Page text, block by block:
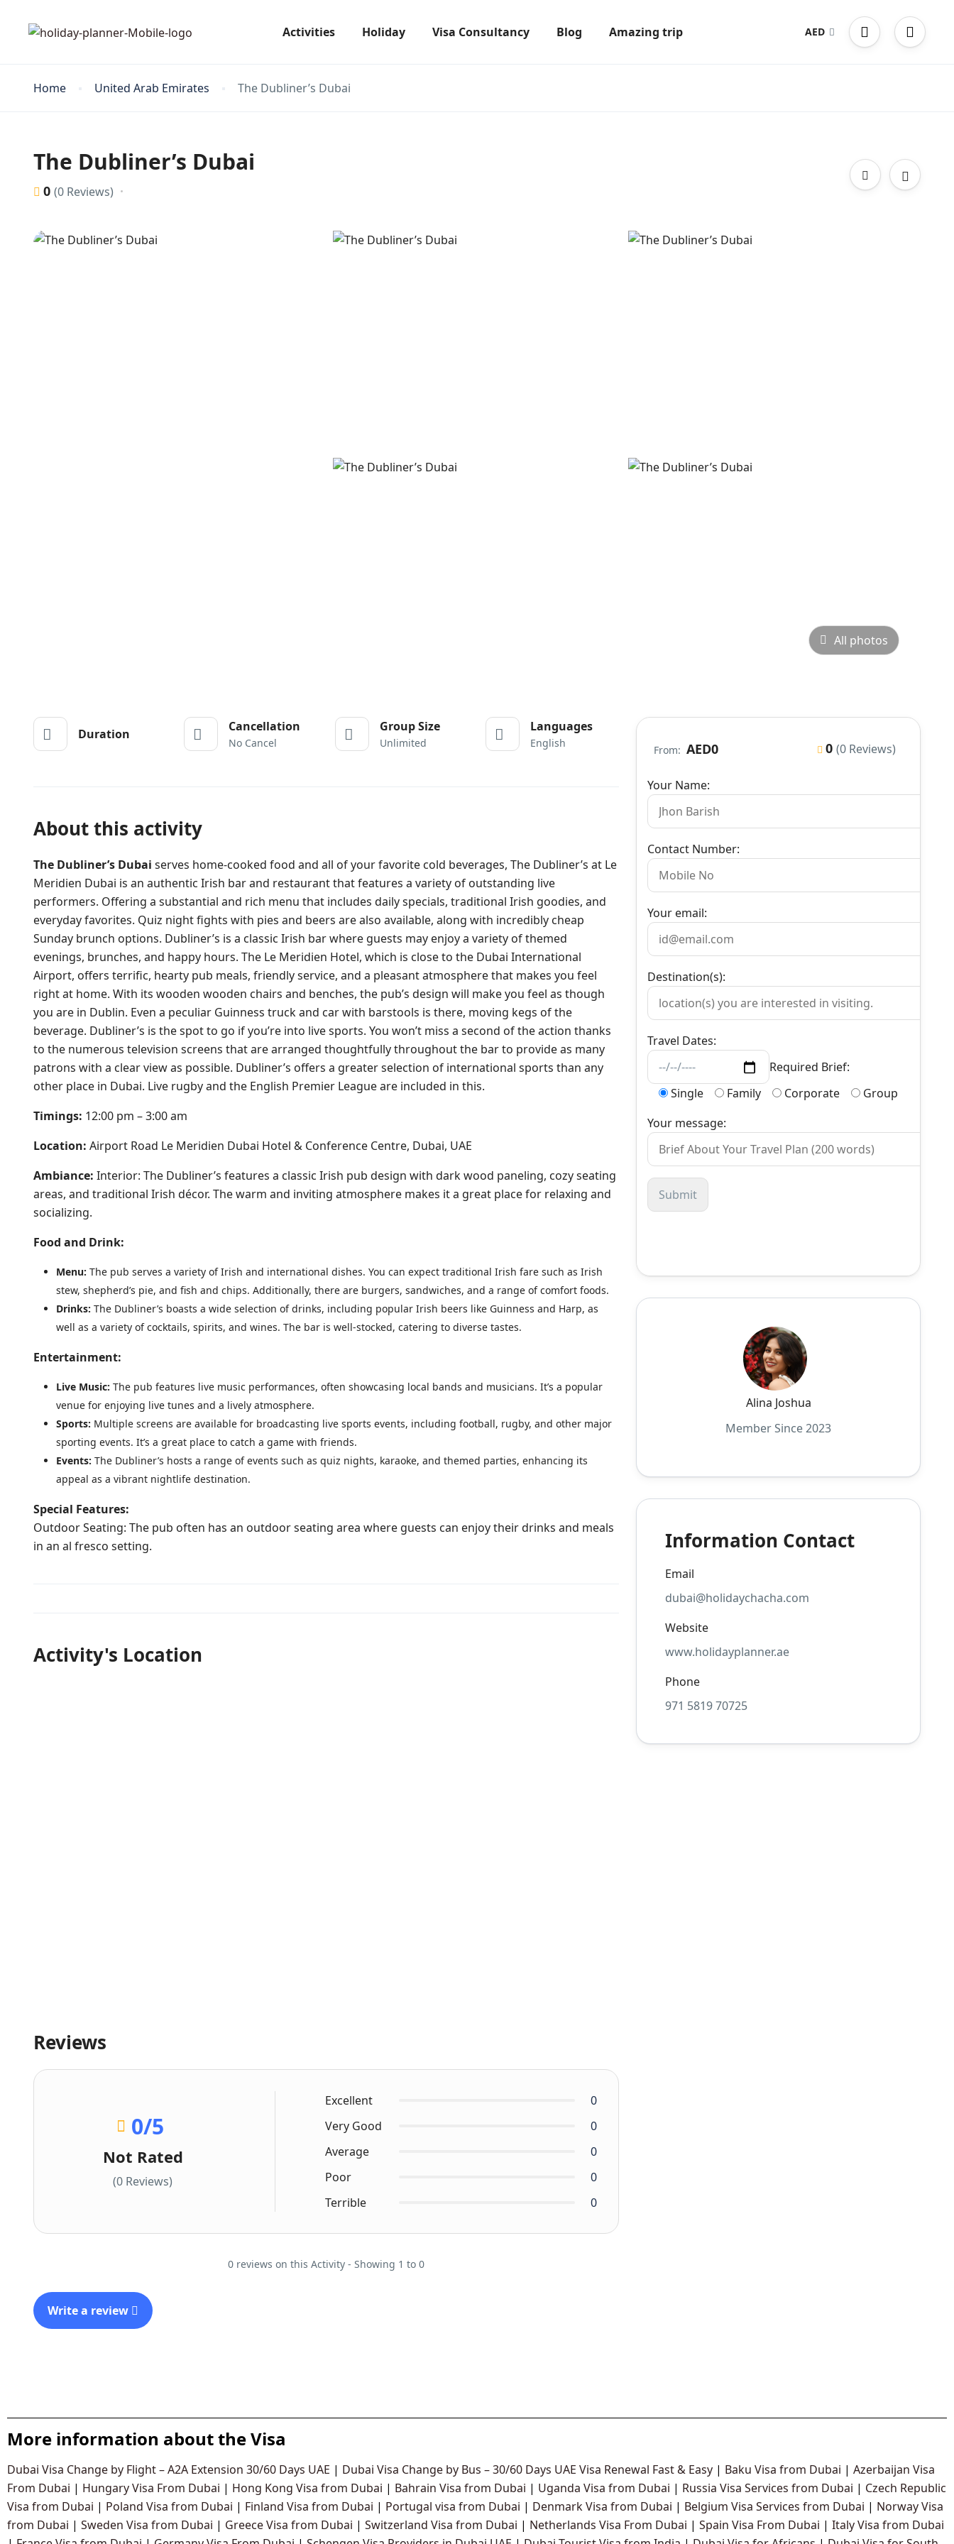
Activities Holiday Visa Consultancy Blog Amazing trip AED
Home United Arab Emirates The Dubliner’s Dubai
The Dubliner’s Dubai
0 (0 Reviews)
All photos
Duration Cancellation
No Cancel
Group Size
Unlimited
Languages
English
About this activity
The Dubliner’s Dubai serves home-cooked food and all of your favorite cold beverages, The Dubliner’s at Le
Meridien Dubai is an authentic Irish bar and restaurant that features a variety of outstanding live
performers. Offering a substantial and rich menu that includes daily specials, traditional Irish goodies, and
everyday favorites. Quiz night fights with pies and beers are also available, along with incredibly cheap
Sunday brunch options. Dubliner’s is a classic Irish bar where guests may enjoy a variety of themed
evenings, brunches, and happy hours. The Le Meridien Hotel, which is close to the Dubai International
Airport, offers terrific, hearty pub meals, friendly service, and a pleasant atmosphere that makes you feel
right at home. With its wooden wooden chairs and benches, the pub’s design will make you feel as though
you are in Dublin. Even a peculiar Guinness truck and car with barstools is there, moving kegs of the
beverage. Dubliner’s is the spot to go if you’re into live sports. You won’t miss a second of the action thanks
to the numerous television screens that are arranged thoughtfully throughout the bar to provide as many
patrons with a clear view as possible. Dubliner’s offers a greater selection of international sports than any
other place in Dubai. Live rugby and the English Premier League are included in this.
Timings: 12:00 pm – 3:00 am
Location: Airport Road Le Meridien Dubai Hotel & Conference Centre, Dubai, UAE
Ambiance: Interior: The Dubliner’s features a classic Irish pub design with dark wood paneling, cozy seating
areas, and traditional Irish décor. The warm and inviting atmosphere makes it a great place for relaxing and
socializing.
Food and Drink:
Menu: The pub serves a variety of Irish and international dishes. You can expect traditional Irish fare such as Irish
stew, shepherd’s pie, and fish and chips. Additionally, there are burgers, sandwiches, and a range of comfort foods.
Drinks: The Dubliner’s boasts a wide selection of drinks, including popular Irish beers like Guinness and Harp, as
well as a variety of cocktails, spirits, and wines. The bar is well-stocked, catering to diverse tastes.
Entertainment:
Live Music: The pub features live music performances, often showcasing local bands and musicians. It’s a popular
venue for enjoying live tunes and a lively atmosphere.
Sports: Multiple screens are available for broadcasting live sports events, including football, rugby, and other major
sporting events. It’s a great place to catch a game with friends.
Events: The Dubliner’s hosts a range of events such as quiz nights, karaoke, and themed parties, enhancing its
appeal as a vibrant nightlife destination.
Special Features:
Outdoor Seating: The pub often has an outdoor seating area where guests can enjoy their drinks and meals
in an al fresco setting.
Activity's Location
Reviews
0/5
Not Rated
(0 Reviews)
Excellent
0
Very Good
0
Average
0
Poor
0
Terrible
0
0 reviews on this Activity - Showing 1 to 0
Write a review
From: AED0 0 (0 Reviews)
Your Name:
Contact Number:
Your email:
Destination(s):
Travel Dates:
Required Brief:
Single
Family Corporate
Group
Your message:
Alina Joshua
Member Since 2023
Information Contact
Email
dubai@holidaychacha.com
Website
www.holidayplanner.ae
Phone
971 5819 70725
More information about the Visa
Dubai Visa Change by Flight – A2A Extension 30/60 Days UAE | Dubai Visa Change by Bus – 30/60 Days UAE Visa Renewal Fast & Easy | Baku Visa from Dubai | Azerbaijan Visa
From Dubai | Hungary Visa From Dubai | Hong Kong Visa from Dubai | Bahrain Visa from Dubai | Uganda Visa from Dubai | Russia Visa Services from Dubai | Czech Republic
Visa from Dubai | Poland Visa from Dubai | Finland Visa from Dubai | Portugal visa from Dubai | Denmark Visa from Dubai | Belgium Visa Services from Dubai | Norway Visa
from Dubai | Sweden Visa from Dubai | Greece Visa from Dubai | Switzerland Visa from Dubai | Netherlands Visa From Dubai | Spain Visa From Dubai | Italy Visa from Dubai